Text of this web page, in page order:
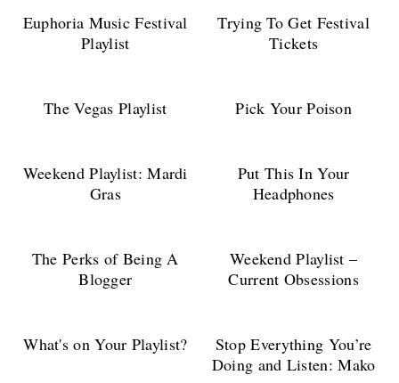
Euphoria Music Festival
Playlist
Trying To Get Festival
Tickets
The Vegas Playlist Pick Your Poison
Weekend Playlist: Mardi
Gras
Put This In Your
Headphones
The Perks of Being A
Blogger
Weekend Playlist –
Current Obsessions
What's on Your Playlist?
Stop Everything You’re
Doing and Listen: Mako